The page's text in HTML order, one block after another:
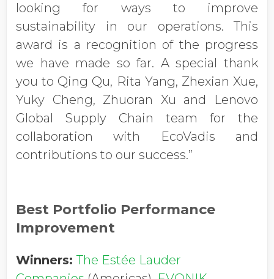
looking for ways to improve
sustainability in our operations. This
award is a recognition of the progress
we have made so far. A special thank
you to Qing Qu, Rita Yang, Zhexian Xue,
Yuky Cheng, Zhuoran Xu and Lenovo
Global Supply Chain team for the
collaboration with EcoVadis and
contributions to our success.”
Best Portfolio Performance
Improvement
Winners:The Estée Lauder